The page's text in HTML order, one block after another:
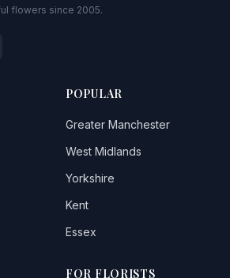
flowers since 2005.
POPULAR
Greater Manchester
West Midlands
Yorkshire
Kent
Essex
FOR FLORISTS